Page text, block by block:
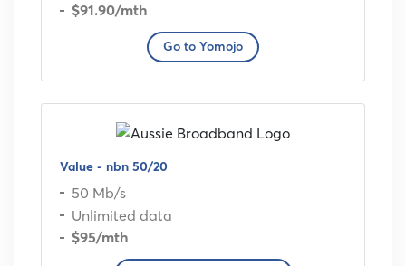
$91.90/mth
Go to Yomojo
Value - nbn 50/20
50 Mb/s
Unlimited data
$95/mth